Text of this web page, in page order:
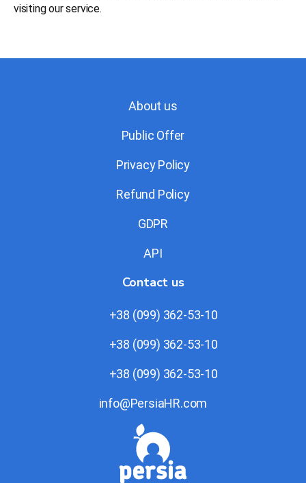
visiting our service.
About us
Public Offer
Privacy Policy
Refund Policy
GDPR
API
Contact us
+38 (099) 362-53-10
+38 (099) 362-53-10
+38 (099) 362-53-10
info@PersiaHR.com